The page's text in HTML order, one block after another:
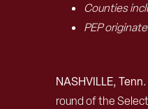
Counties
PEP
NASHVILLE,
round of the